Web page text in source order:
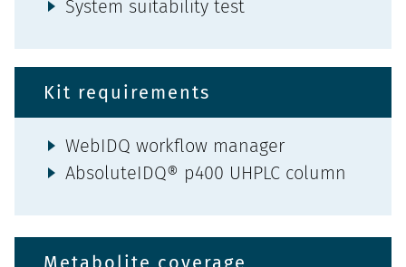
System suitability test
Kit requirements
WebIDQ workflow manager
AbsoluteIDQ® p400 UHPLC column
Metabolite coverage